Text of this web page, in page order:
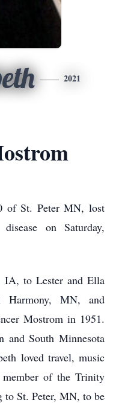
2021
of St. Peter MN, lost
on Saturday,
IA, to Lester and Ella
Harmony, MN, and
Mostrom in 1951.
and South Minnesota
loved travel, music
member of the Trinity
to St. Peter, MN, to be